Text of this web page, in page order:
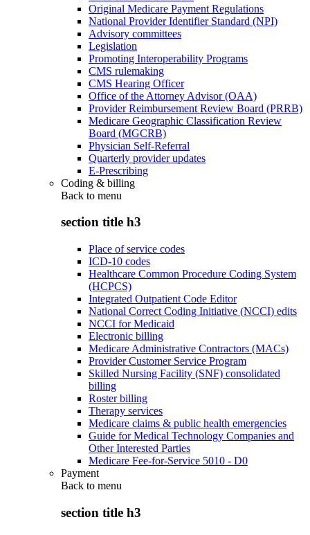
Original Medicare Payment Regulations
National Provider Identifier Standard (NPI)
Advisory committees
Legislation
Promoting Interoperability Programs
CMS rulemaking
CMS Hearing Officer
Office of the Attorney Advisor (OAA)
Provider Reimbursement Review Board (PRRB)
Medicare Geographic Classification Review
Board (MGCRB)
Physician Self-Referral
Quarterly provider updates
E-Prescribing
Coding & billing
Back to menu
section title h3
Place of service codes
ICD-10 codes
Healthcare Common Procedure Coding System
(HCPCS)
Integrated Outpatient Code Editor
National Correct Coding Initiative (NCCI) edits
NCCI for Medicaid
Electronic billing
Medicare Administrative Contractors (MACs)
Provider Customer Service Program
Skilled Nursing Facility (SNF) consolidated
billing
Roster billing
Therapy services
Medicare claims & public health emergencies
Guide for Medical Technology Companies and
Other Interested Parties
Medicare Fee-for-Service 5010 - D0
Payment
Back to menu
section title h3